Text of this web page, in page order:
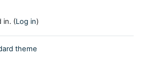
in. (Log in)
theme